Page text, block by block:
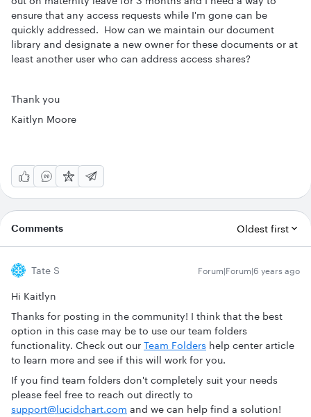
ensure that any access requests while I'm gone can be
quickly addressed. How can we maintain our document
library and designate a new owner for these documents or at
least another user who can address access shares?
Thank you
Kaitlyn Moore
Comments Oldest first
Tate S Forum|Forum|6 years ago
Hi Kaitlyn
Thanks for posting in the community! I think that the best
option in this case may be to use our team folders
functionality. Check out our Team Folders help center article
to learn more and see if this will work for you.
If you find team folders don't completely suit your needs
please feel free to reach out directly to
support@lucidchart.com and we can help find a solution!